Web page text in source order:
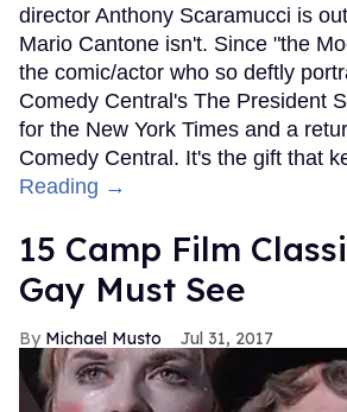
director Anthony Scaramucci is
Mario Cantone isn't. Since "the
the comic/actor who so deftly
Comedy Central's The President
for the New York Times and a
Comedy Central. It's the gift that
Reading →
15 Camp Film
Gay Must See
Michael Musto Jul 31, 2017